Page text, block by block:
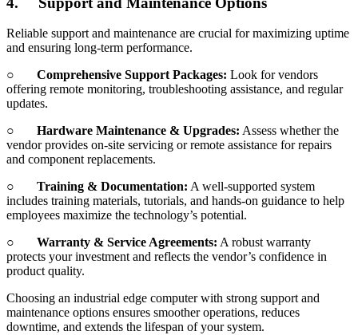
Reliable support and maintenance are crucial for maximizing uptime
and ensuring long-term performance.
○
Comprehensive Support Packages: Look for vendors
offering remote monitoring, troubleshooting assistance, and regular
updates.
○
Hardware Maintenance & Upgrades: Assess whether the
vendor provides on-site servicing or remote assistance for repairs
and component replacements.
○
Training & Documentation: A well-supported system
includes training materials, tutorials, and hands-on guidance to help
employees maximize the technology’s potential.
○
Warranty & Service Agreements: A robust warranty
protects your investment and reflects the vendor’s confidence in
product quality.
Choosing an industrial edge computer with strong support and
maintenance options ensures smoother operations, reduces
downtime, and extends the lifespan of your system.